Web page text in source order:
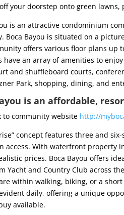
your doorstep onto green
is an attractive condominium
Boca Bayou is situated on a
offers various floor plans up
have an array of amenities to
and shuffleboard courts,
Park, shopping, dining, and
is an affordable,
to community website http://
concept features three and
access. With waterfront property
prices. Boca Bayou offers
Yacht and Country Club across
within walking, biking, or a
daily, offering a unique
available.